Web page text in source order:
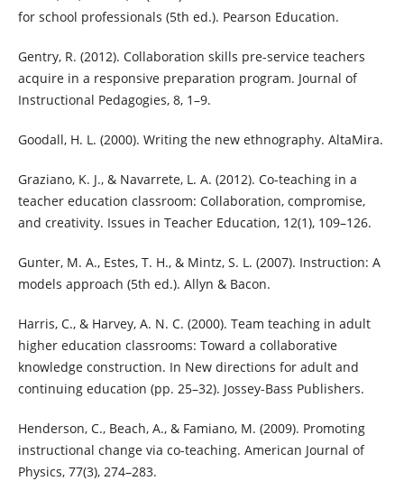
for school professionals (5th ed.). Pearson Education.
Gentry, R. (2012). Collaboration skills pre-service teachers
acquire in a responsive preparation program. Journal of
Instructional Pedagogies, 8, 1–9.
Goodall, H. L. (2000). Writing the new ethnography. AltaMira.
Graziano, K. J., & Navarrete, L. A. (2012). Co-teaching in a
teacher education classroom: Collaboration, compromise,
and creativity. Issues in Teacher Education, 12(1), 109–126.
Gunter, M. A., Estes, T. H., & Mintz, S. L. (2007). Instruction: A
models approach (5th ed.). Allyn & Bacon.
Harris, C., & Harvey, A. N. C. (2000). Team teaching in adult
higher education classrooms: Toward a collaborative
knowledge construction. In New directions for adult and
continuing education (pp. 25–32). Jossey-Bass Publishers.
Henderson, C., Beach, A., & Famiano, M. (2009). Promoting
instructional change via co-teaching. American Journal of
Physics, 77(3), 274–283.